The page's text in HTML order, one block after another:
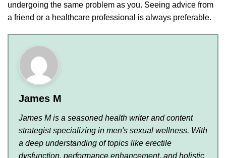
undergoing the same problem as you. Seeing advice from
a friend or a healthcare professional is always preferable.
James M
James M is a seasoned health writer and content
strategist specializing in men's sexual wellness. With
a deep understanding of topics like erectile
dysfunction, performance enhancement, and holistic